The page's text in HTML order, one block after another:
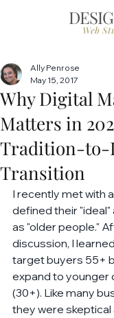
Web
Why Digital
Matters in
Tradition-to-
Transition
Ally Penrose
May 15, 2017
I recently met with
defined their
as "older people."
discussion, I
target buyers 55+
expand to younger
(30+). Like many
they were skeptical